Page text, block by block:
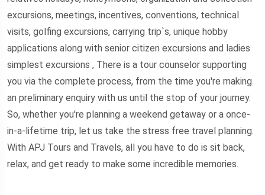
excursions, meetings, incentives, conventions, technical
visits, golfing excursions, carrying trip`s, unique hobby
applications along with senior citizen excursions and ladies
simplest excursions , There is a tour counselor supporting
you via the complete process, from the time you're making
an preliminary enquiry with us until the stop of your journey.
So, whether you're planning a weekend getaway or a once-
in-a-lifetime trip, let us take the stress free travel planning.
With APJ Tours and Travels, all you have to do is sit back,
relax, and get ready to make some incredible memories.